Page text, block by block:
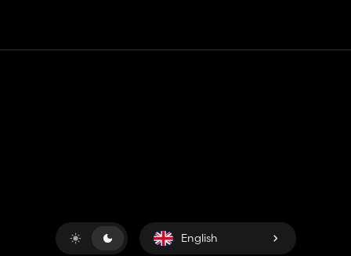
English